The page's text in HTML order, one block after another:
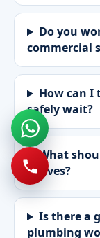
Do you
commercial
How can
safely wait?
What
arrives?
Is there a
plumbing